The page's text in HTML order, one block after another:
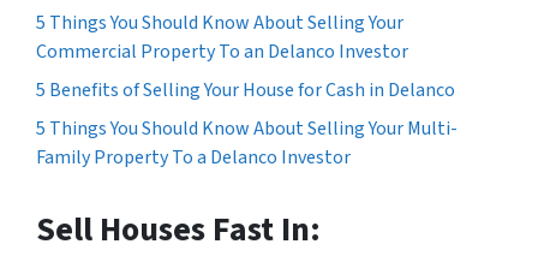
5 Things You Should Know About Selling Your
Commercial Property To an Delanco Investor
5 Benefits of Selling Your House for Cash in Delanco
5 Things You Should Know About Selling Your Multi-
Family Property To a Delanco Investor
Sell Houses Fast In: